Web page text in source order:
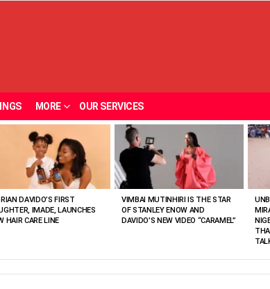
MORE OUR SERVICES
DAVIDO’S FIRST
IMADE, LAUNCHES
HAIR CARE LINE
VIMBAI MUTINHIRI IS THE STAR
OF STANLEY ENOW AND
DAVIDO’S NEW VIDEO “CARAMEL”